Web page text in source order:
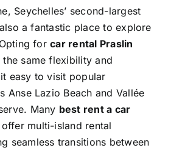
Seychelles’ second-largest
a fantastic place to explore
forcar rental Praslin
same flexibility and
easy to visit popular
Anse Lazio Beach and Vallée
Many best rent a car
multi-island rental
seamless transitions between